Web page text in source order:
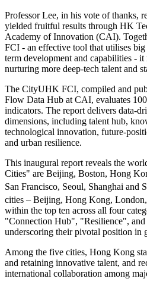
Professor Lee, in his vote of thanks,
yielded fruitful results through HK
Academy of Innovation (CAI).
FCI - an effective tool that utilises big
term development and capabilities -
nurturing more deep-tech talent and
The CityUHK FCI, compiled and
Flow Data Hub at CAI, evaluates
indicators. The report delivers data-
dimensions, including talent hub,
technological innovation, future-
and urban resilience.
This inaugural report reveals the
Cities" are Beijing, Boston, Hong
San Francisco, Seoul, Shanghai and
cities – Beijing, Hong Kong,
within the top ten across all four
"Connection Hub", "Resilience",
underscoring their pivotal position in
Among the five cities, Hong Kong
and retaining innovative talent, and
international collaboration among